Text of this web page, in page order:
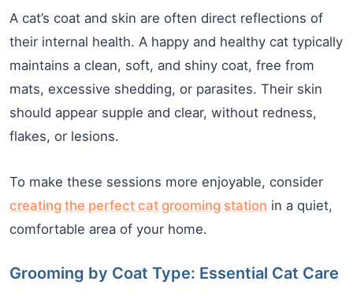
A cat’s coat and skin are often direct reflections of
their internal health. A happy and healthy cat typically
maintains a clean, soft, and shiny coat, free from
mats, excessive shedding, or parasites. Their skin
should appear supple and clear, without redness,
flakes, or lesions.
To make these sessions more enjoyable, consider
creating the perfect cat grooming station in a quiet,
comfortable area of your home.
Grooming by Coat Type: Essential Cat Care